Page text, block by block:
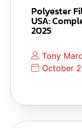
Polyester
USA:
2025
Tony
October